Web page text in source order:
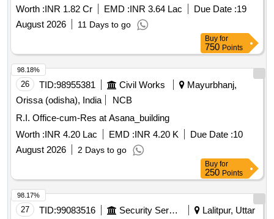
Worth :INR 1.82 Cr EMD :INR 3.64 Lac Due Date :19
August 2026
11 Days to go
Buy for
750 Points
26 TID:98955381 Civil Works
Mayurbhanj,
Orissa (odisha), India
NCB
R.I. Office-cum-Res at Asana_building
Worth :INR 4.20 Lac EMD :INR 4.20 K Due Date :10
August 2026
2 Days to go
98.18%
Buy for
250 Points
27 TID:99083516 Security Services
Lalitpur, Uttar
98.17%